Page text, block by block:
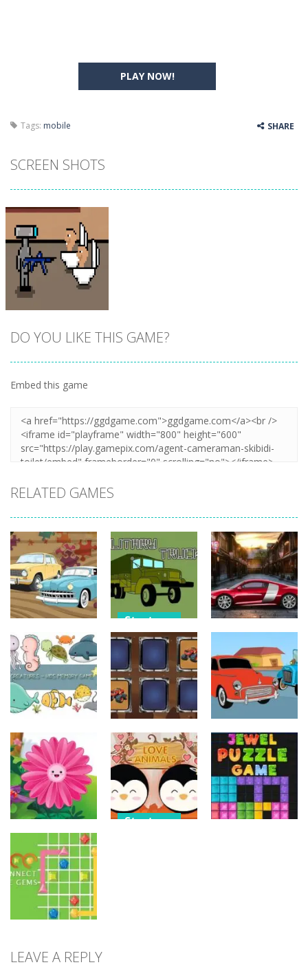
PLAY NOW!
Tags: mobile SHARE
SCREEN SHOTS
DO YOU LIKE THIS GAME?
Embed this game
RELATED GAMES
Strategy
Old Timer Car
Jigsaw
15
Strategy
Military
Trucks
Coloring
Car Engine
Sound
16
Strategy
Kids Memory
Sea Creature
14
Strategy
Monster
Truck Memory
37
Strategy
Old Timer
Cars Coloring
23
Funny Flowers
Jigsaw
22
Strategy
Connect The
LEAVE A REPLY